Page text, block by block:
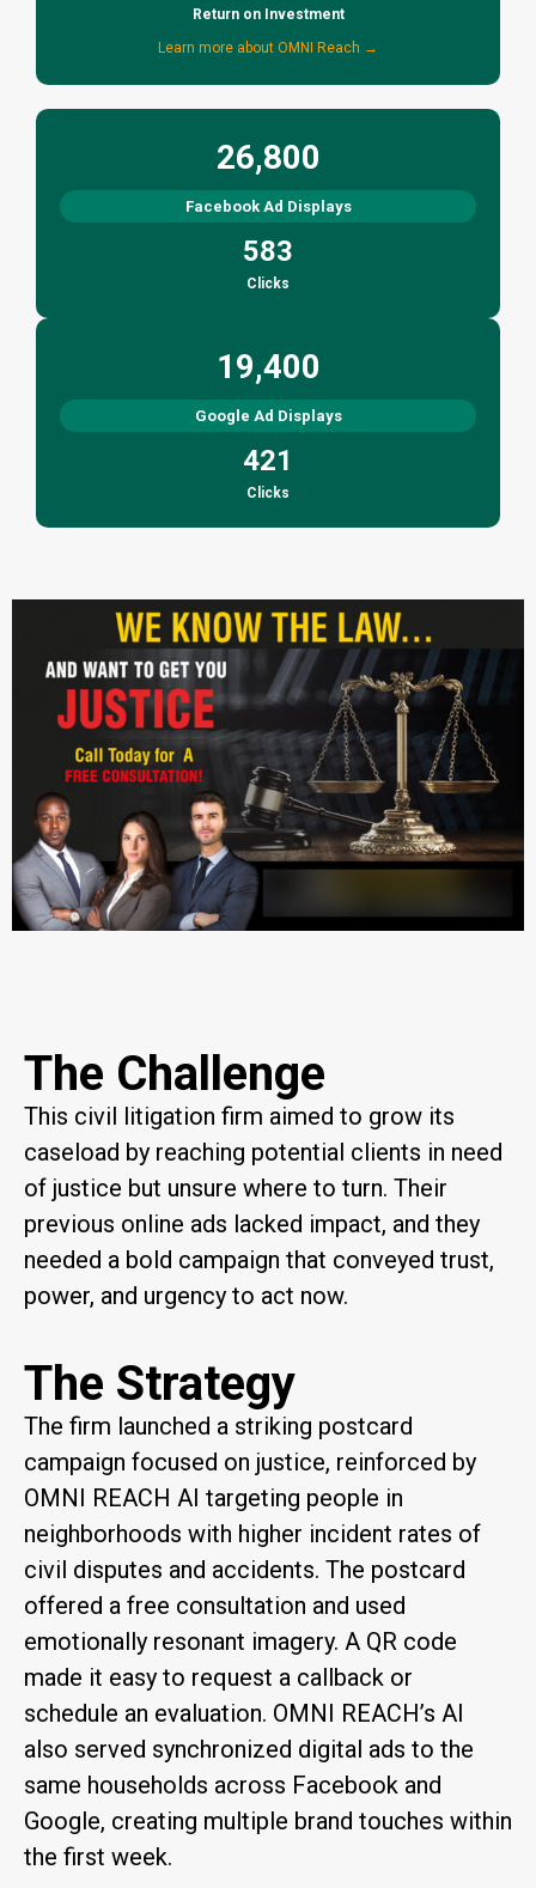
Return on Investment
Learn more about OMNI Reach →
26,800
Facebook Ad Displays
583
Clicks
19,400
Google Ad Displays
421
Clicks
The Challenge
This civil litigation firm aimed to grow its
caseload by reaching potential clients in need
of justice but unsure where to turn. Their
previous online ads lacked impact, and they
needed a bold campaign that conveyed trust,
power, and urgency to act now.
The Strategy
The firm launched a striking postcard
campaign focused on justice, reinforced by
OMNI REACH AI targeting people in
neighborhoods with higher incident rates of
civil disputes and accidents. The postcard
offered a free consultation and used
emotionally resonant imagery. A QR code
made it easy to request a callback or
schedule an evaluation. OMNI REACH’s AI
also served synchronized digital ads to the
same households across Facebook and
Google, creating multiple brand touches within
the first week.